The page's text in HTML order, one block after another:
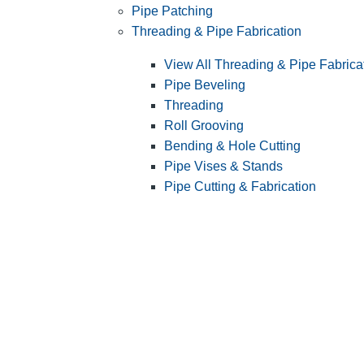
Pipe Patching
Threading & Pipe Fabrication
View All Threading & Pipe
Pipe Beveling
Threading
Roll Grooving
Bending & Hole Cutting
Pipe Vises & Stands
Pipe Cutting & Fabrication